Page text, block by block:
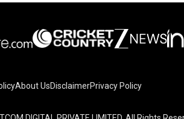
About UsDisclaimerPrivacy Policy